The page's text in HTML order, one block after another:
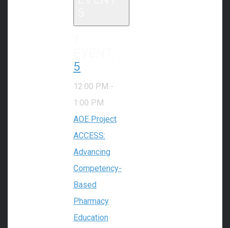
5
12:00 PM -
1:00 PM
AOE Project
ACCESS:
Advancing
Competency-
Based
Pharmacy
Education